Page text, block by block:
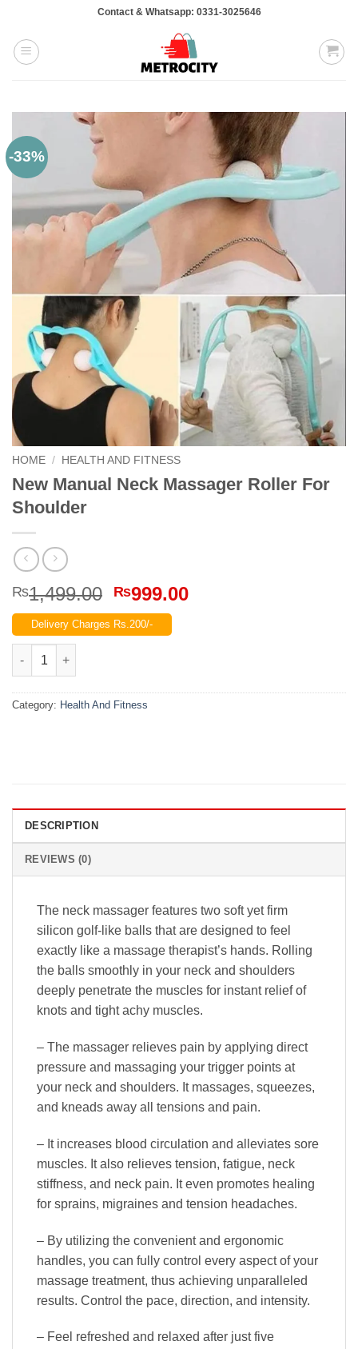
content
Contact & Whatsapp: 0331-3025646
-33%
HOME / HEALTH AND FITNESS
New Manual Neck Massager Roller For
Shoulder
₨1,499.00 Original
price
was:
₨999.00Current
Delivery Charges Rs.200/-
New Manual Neck Massager Roller For Shoulder quantity
Category: Health And Fitness
DESCRIPTION
REVIEWS (0)
The neck massager features two soft yet firm
silicon golf-like balls that are designed to feel
exactly like a massage therapist’s hands. Rolling
the balls smoothly in your neck and shoulders
deeply penetrate the muscles for instant relief of
knots and tight achy muscles.
– The massager relieves pain by applying direct
pressure and massaging your trigger points at
your neck and shoulders. It massages, squeezes,
and kneads away all tensions and pain.
– It increases blood circulation and alleviates sore
muscles. It also relieves tension, fatigue, neck
stiffness, and neck pain. It even promotes healing
for sprains, migraines and tension headaches.
– By utilizing the convenient and ergonomic
handles, you can fully control every aspect of your
massage treatment, thus achieving unparalleled
results. Control the pace, direction, and intensity.
– Feel refreshed and relaxed after just five